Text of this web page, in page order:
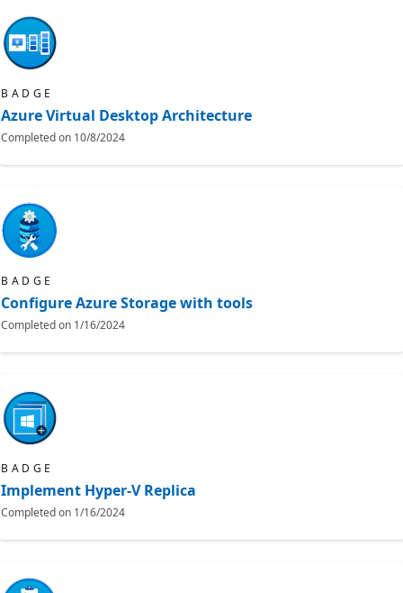
BADGE
Azure Virtual Desktop Architecture
Completed on 10/8/2024
BADGE
Configure Azure Storage with tools
Completed on 1/16/2024
BADGE
Implement Hyper-V Replica
Completed on 1/16/2024